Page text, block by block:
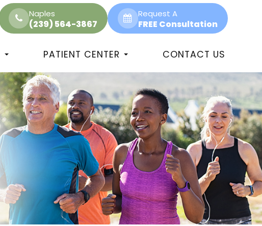
Naples
(239) 564-3867
Request A
FREE Consultation
PATIENT CENTER CONTACT US